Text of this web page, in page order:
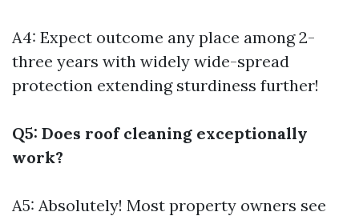
A4: Expect outcome any place among 2-
three years with widely wide-spread
protection extending sturdiness further!
Q5: Does roof cleaning exceptionally
work?
A5: Absolutely! Most property owners see